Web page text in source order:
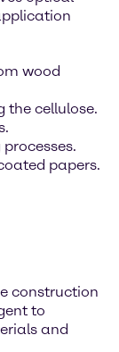
wood
the cellulose.
papers.
construction
to
and